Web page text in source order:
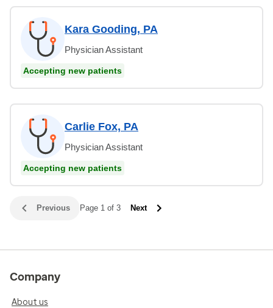
Kara Gooding, PA
Physician Assistant
Accepting new patients
Carlie Fox, PA
Physician Assistant
Accepting new patients
Previous Page 1 of 3 Next
Company
About us